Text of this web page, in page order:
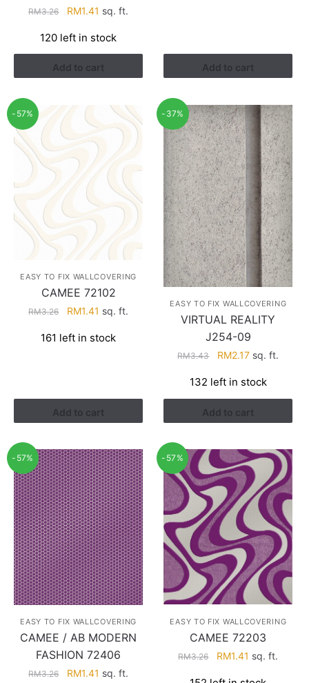
RM3.26
Original
was:
RM3.26.
RM1.41 Current
is:
RM1.41.
sq. ft.
120 left in stock
Add to cart Add to cart
-57%
EASY TO FIX WALLCOVERING
CAMEE 72102
RM3.26
Original
was:
RM1.41 Current
is:
sq. ft.
161 left in stock
Add to cart
-37%
EASY TO FIX WALLCOVERING
VIRTUAL REALITY
J254-09
RM3.43
Original
was:
RM3.43.
RM2.17Current
is:
RM2.17.
sq. ft.
132 left in stock
Add to cart
-57%
EASY TO FIX WALLCOVERING
CAMEE / AB MODERN
FASHION 72406
RM3.26
Original
RM1.41 Current
sq. ft.
-57%
EASY TO FIX WALLCOVERING
CAMEE 72203
RM3.26
Original
RM1.41 Current
sq. ft.